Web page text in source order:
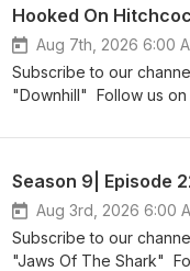
Hooked On
Aug 7th, 2026 6:00
Subscribe to our
"Downhill" Follow us
Season 9| Episode
Aug 3rd, 2026 6:00
Subscribe to our
"Jaws Of The Shark"